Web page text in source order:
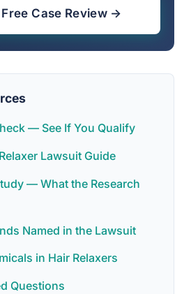
Case Review →
— See If You Qualify
Lawsuit Guide
— What the Research
Named in the Lawsuit
in Hair Relaxers
Questions